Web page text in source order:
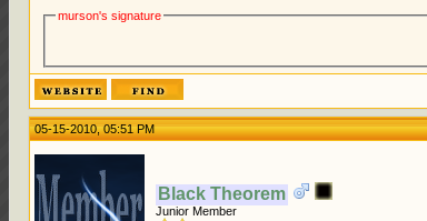
murson's signature
05-15-2010, 05:51 PM
Black Theorem
Junior Member